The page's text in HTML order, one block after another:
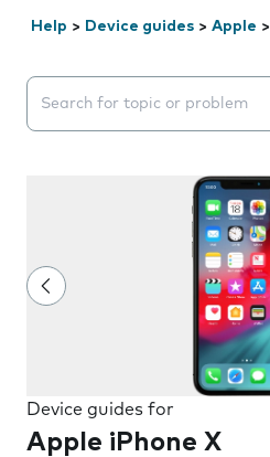
Help > Device guides > Apple >
Search suggestions will
Device guides for
Apple iPhone X